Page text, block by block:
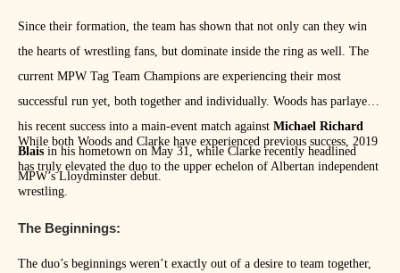
Since their formation, the team has shown that not only can they win
the hearts of wrestling fans, but dominate inside the ring as well. The
current MPW Tag Team Champions are experiencing their most
successful run yet, both together and individually. Woods has parlayed
his recent success into a main-event match against Michael Richard
Blais in his hometown on May 31, while Clarke recently headlined
MPW’s Lloydminster debut.
While both Woods and Clarke have experienced previous success, 2019
has truly elevated the duo to the upper echelon of Albertan independent
wrestling.
The Beginnings:
The duo’s beginnings weren’t exactly out of a desire to team together,